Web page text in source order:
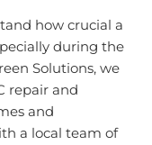
how crucial a
during the
Solutions, we
repair and
and
a local team of